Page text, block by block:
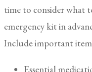
time to consider what
emergency kit in
Include important
Essential